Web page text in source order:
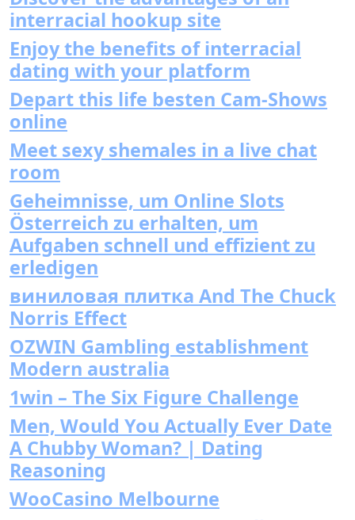
interracial hookup site
Enjoy the benefits of interracial
dating with your platform
Depart this life besten Cam-Shows
online
Meet sexy shemales in a live chat
room
Geheimnisse, um Online Slots
Österreich zu erhalten, um
Aufgaben schnell und effizient zu
erledigen
виниловая плитка And The Chuck
Norris Effect
OZWIN Gambling establishment
Modern australia
1win – The Six Figure Challenge
Men, Would You Actually Ever Date
A Chubby Woman? | Dating
Reasoning
WooCasino Melbourne